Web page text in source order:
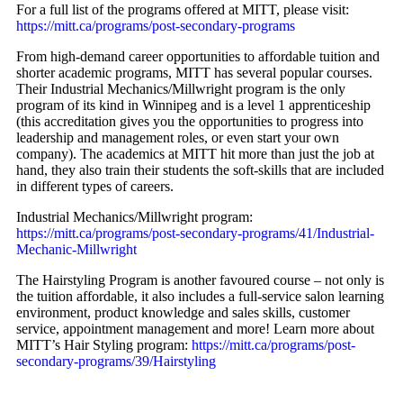
For a full list of the programs offered at MITT, please visit:
https://mitt.ca/programs/post-secondary-programs
From high-demand career opportunities to affordable tuition and
shorter academic programs, MITT has several popular courses.
Their Industrial Mechanics/Millwright program is the only
program of its kind in Winnipeg and is a level 1 apprenticeship
(this accreditation gives you the opportunities to progress into
leadership and management roles, or even start your own
company). The academics at MITT hit more than just the job at
hand, they also train their students the soft-skills that are included
in different types of careers.
Industrial Mechanics/Millwright program:
https://mitt.ca/programs/post-secondary-programs/41/Industrial-
Mechanic-Millwright
The Hairstyling Program is another favoured course – not only is
the tuition affordable, it also includes a full-service salon learning
environment, product knowledge and sales skills, customer
service, appointment management and more! Learn more about
MITT’s Hair Styling program: https://mitt.ca/programs/post-
secondary-programs/39/Hairstyling